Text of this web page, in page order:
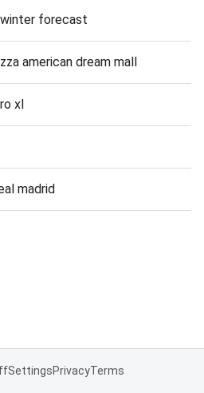
forecast
american dream mall
xl
madrid
SettingsPrivacyTerms